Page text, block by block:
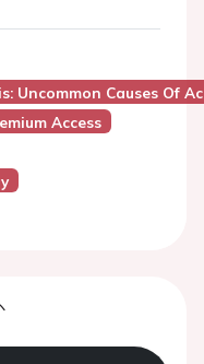
Uncommon Causes Of
Access